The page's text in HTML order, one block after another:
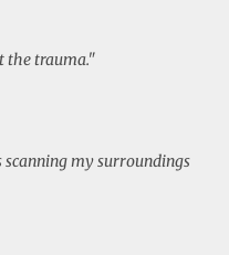
the trauma."
scanning my surroundings